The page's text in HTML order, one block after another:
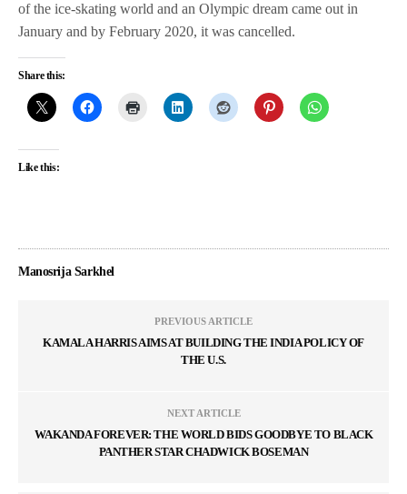
of the ice-skating world and an Olympic dream came out in
January and by February 2020, it was cancelled.
Share this:
Like this:
Manosrija Sarkhel
PREVIOUS ARTICLE
KAMALA HARRIS AIMS AT BUILDING THE INDIA POLICY OF
THE U.S.
NEXT ARTICLE
WAKANDA FOREVER: THE WORLD BIDS GOODBYE TO BLACK
PANTHER STAR CHADWICK BOSEMAN